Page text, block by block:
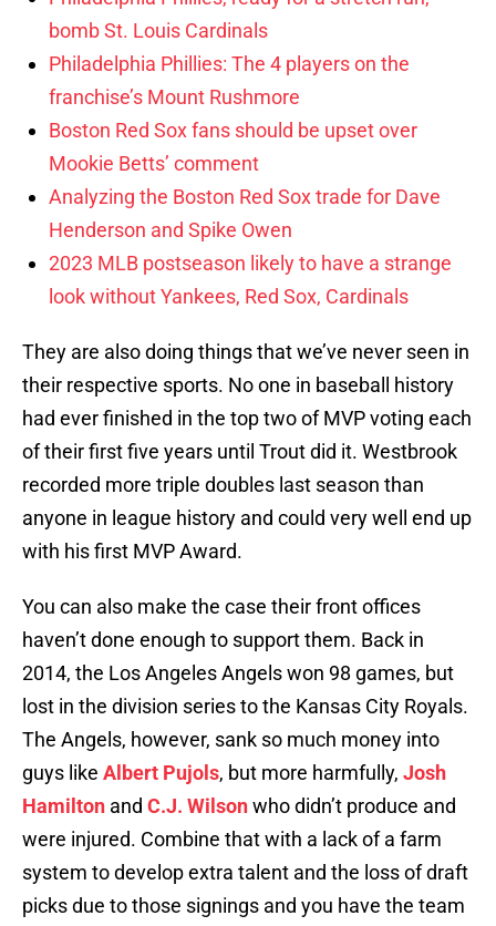
bomb St. Louis Cardinals
Philadelphia Phillies: The 4 players on the
franchise’s Mount Rushmore
Boston Red Sox fans should be upset over
Mookie Betts’ comment
Analyzing the Boston Red Sox trade for Dave
Henderson and Spike Owen
2023 MLB postseason likely to have a strange
look without Yankees, Red Sox, Cardinals
They are also doing things that we’ve never seen in
their respective sports. No one in baseball history
had ever finished in the top two of MVP voting each
of their first five years until Trout did it. Westbrook
recorded more triple doubles last season than
anyone in league history and could very well end up
with his first MVP Award.
You can also make the case their front offices
haven’t done enough to support them. Back in
2014, the Los Angeles Angels won 98 games, but
lost in the division series to the Kansas City Royals.
The Angels, however, sank so much money into
guys like Albert Pujols, but more harmfully, Josh
Hamilton and C.J. Wilsonwho didn’t produce and
were injured. Combine that with a lack of a farm
system to develop extra talent and the loss of draft
picks due to those signings and you have the team